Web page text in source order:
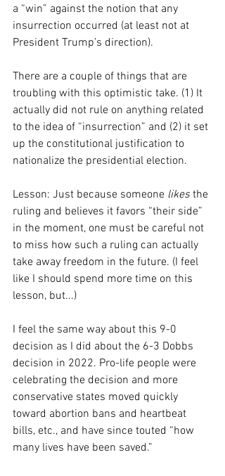
a “win” against the notion that any
insurrection occurred (at least not at
President Trump’s direction).
There are a couple of things that are
troubling with this optimistic take. (1) It
actually did not rule on anything related
to the idea of “insurrection” and (2) it set
up the constitutional justification to
nationalize the presidential election.
Lesson: Just because someone likes the
ruling and believes it favors “their side”
in the moment, one must be careful not
to miss how such a ruling can actually
take away freedom in the future. (I feel
like I should spend more time on this
lesson, but...)
I feel the same way about this 9-0
decision as I did about the 6-3 Dobbs
decision in 2022. Pro-life people were
celebrating the decision and more
conservative states moved quickly
toward abortion bans and heartbeat
bills, etc., and have since touted “how
many lives have been saved.”